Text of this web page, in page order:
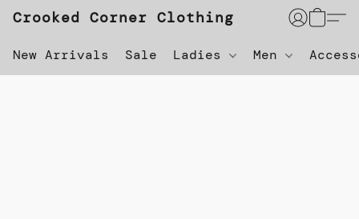
Crooked Corner Clothing
New Arrivals Sale Ladies Men